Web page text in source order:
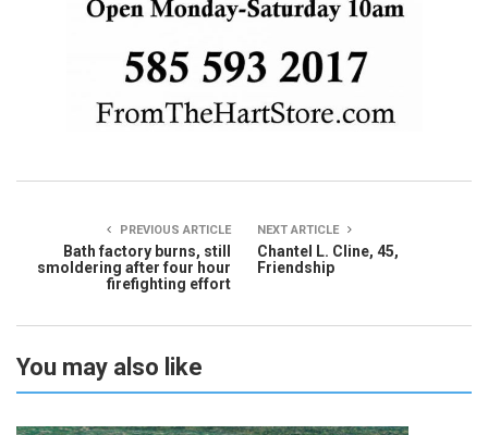
PREVIOUS ARTICLE
Bath factory burns, still
smoldering after four hour
firefighting effort
NEXT ARTICLE
Chantel L. Cline, 45,
Friendship
You may also like